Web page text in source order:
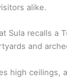
alike.
Sula recalls a
and
high ceilings,